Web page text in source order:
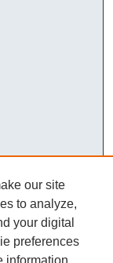
our site
to analyze,
your digital
preferences
information,